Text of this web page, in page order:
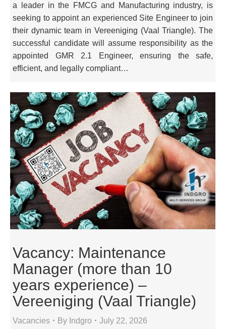
a leader in the FMCG and Manufacturing industry, is
seeking to appoint an experienced Site Engineer to join
their dynamic team in Vereeniging (Vaal Triangle). The
successful candidate will assume responsibility as the
appointed GMR 2.1 Engineer, ensuring the safe,
efficient, and legally compliant…
Vacancy: Maintenance
Manager (more than 10
years experience) –
Vereeniging (Vaal Triangle)
Vacancies By Indgro July 22, 2026